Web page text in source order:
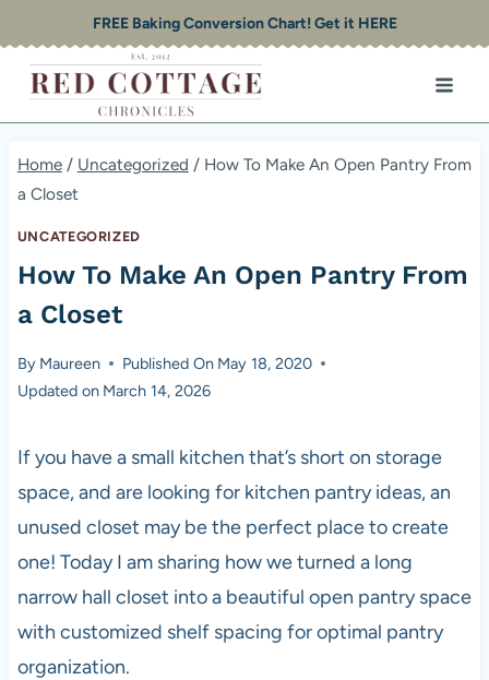
to
content
FREE Baking Conversion Chart! Get it HERE
Home / Uncategorized / How To Make An Open Pantry From
a Closet
UNCATEGORIZED
How To Make An Open Pantry From
a Closet
By Maureen Published On May 18, 2020
Updated on March 14, 2026
If you have a small kitchen that’s short on storage
space, and are looking for kitchen pantry ideas, an
unused closet may be the perfect place to create
one! Today I am sharing how we turned a long
narrow hall closet into a beautiful open pantry space
with customized shelf spacing for optimal pantry
organization.